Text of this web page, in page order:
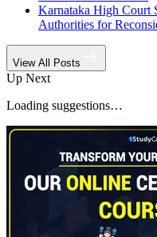
Karnataka High Court
Authorities for
View All Posts
Up Next
Loading suggestions…